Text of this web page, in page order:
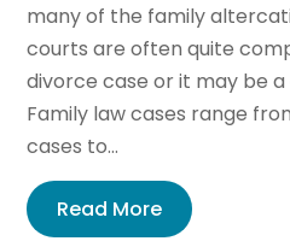
many of the family
courts are often quite
divorce case or it may be
Family law cases range
cases to...
Read More